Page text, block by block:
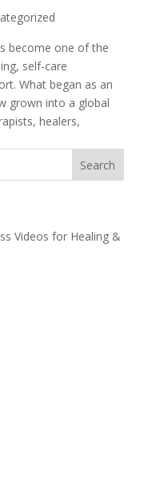
become one of the
self-care
What began as an
grown into a global
healers,
Videos for Healing &